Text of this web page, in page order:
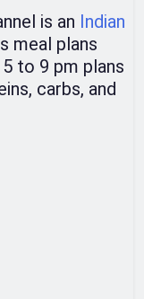
is an Indian
meal plans
to 9 pm plans
carbs, and